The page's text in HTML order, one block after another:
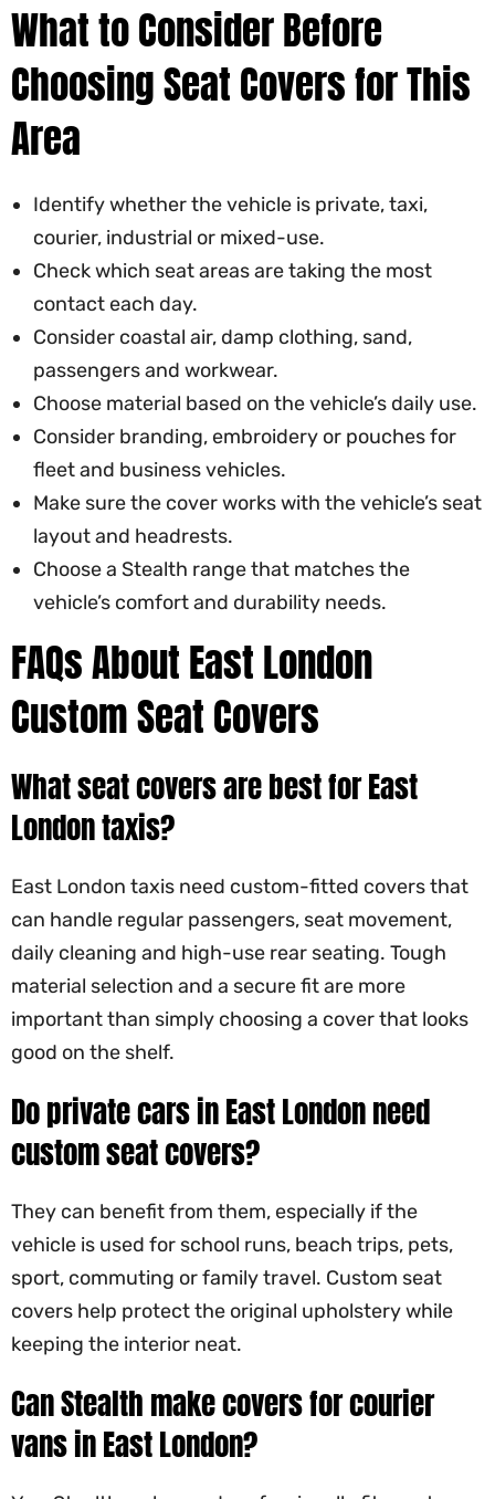
What to Consider Before
Choosing Seat Covers for This
Area
Identify whether the vehicle is private, taxi,
courier, industrial or mixed-use.
Check which seat areas are taking the most
contact each day.
Consider coastal air, damp clothing, sand,
passengers and workwear.
Choose material based on the vehicle’s daily use.
Consider branding, embroidery or pouches for
fleet and business vehicles.
Make sure the cover works with the vehicle’s seat
layout and headrests.
Choose a Stealth range that matches the
vehicle’s comfort and durability needs.
FAQs About East London
Custom Seat Covers
What seat covers are best for East
London taxis?
East London taxis need custom-fitted covers that
can handle regular passengers, seat movement,
daily cleaning and high-use rear seating. Tough
material selection and a secure fit are more
important than simply choosing a cover that looks
good on the shelf.
Do private cars in East London need
custom seat covers?
They can benefit from them, especially if the
vehicle is used for school runs, beach trips, pets,
sport, commuting or family travel. Custom seat
covers help protect the original upholstery while
keeping the interior neat.
Can Stealth make covers for courier
vans in East London?